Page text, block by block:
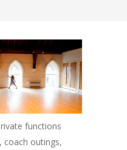
functions
coach outings,